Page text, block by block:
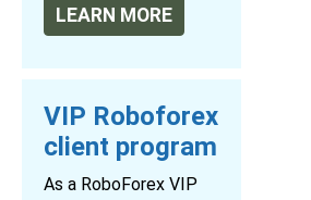
LEARN MORE
VIP Roboforex
client program
As a RoboForex VIP